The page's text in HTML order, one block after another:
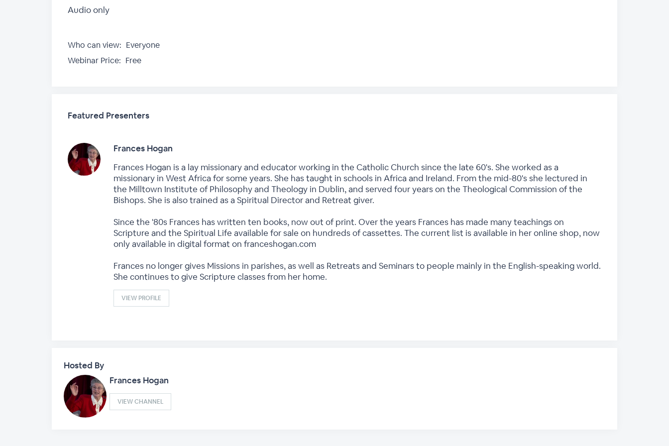
Audio only
Who can view: Everyone
Webinar Price: Free
Featured Presenters
Frances Hogan
Frances Hogan is a lay missionary and educator working in the Catholic Church since the late 60's. She worked as a
missionary in West Africa for some years. She has taught in schools in Africa and Ireland. From the mid-80's she lectured in
the Milltown Institute of Philosophy and Theology in Dublin, and served four years on the Theological Commission of the
Bishops. She is also trained as a Spiritual Director and Retreat giver.
Since the '80s Frances has written ten books, now out of print. Over the years Frances has made many teachings on
Scripture and the Spiritual Life available for sale on hundreds of cassettes. The current list is available in her online shop, now
only available in digital format on franceshogan.com
Frances no longer gives Missions in parishes, as well as Retreats and Seminars to people mainly in the English-speaking world.
She continues to give Scripture classes from her home.
VIEW PROFILE
Hosted By
Frances Hogan
VIEW CHANNEL